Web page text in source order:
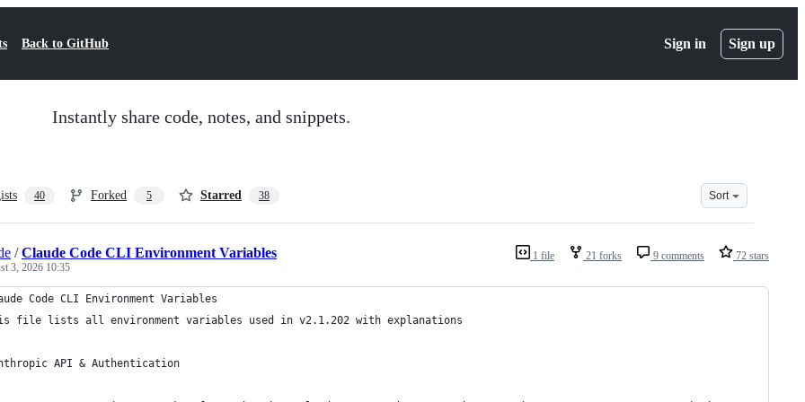
Back to GitHub Sign in Sign up
Instantly share code, notes, and snippets.
40 Forked 5 Starred 38 Sort
1 file 21 forks 9 comments 72 stars
/Claude Code CLI Environment Variables
3, 2026 10:35
Code CLI Environment Variables
file lists all environment variables used in v2.1.202 with explanations
API & Authentication